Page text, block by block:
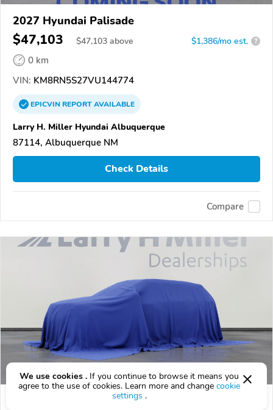
2027 Hyundai Palisade
$47,103 $47,103 above $1,386/mo est. ?
0 km
VIN: KM8RN5S27VU144774
EPICVINREPORTAVAILABLE
Larry H. Miller Hyundai Albuquerque
87114, Albuquerque NM
Check Details
Compare
2027 Hyundai Palisade
We use cookies . If you continue to browse it means you
agree to the use of cookies. Learn more and change cookie
settings .